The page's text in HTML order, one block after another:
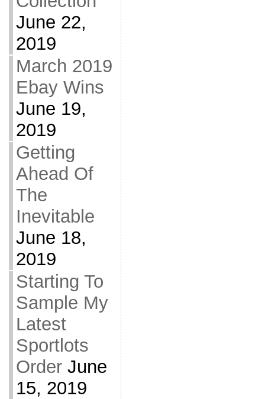
June 22,
2019
March 2019
Ebay Wins
June 19,
2019
Getting
Ahead Of
The
Inevitable
June 18,
2019
Starting To
Sample My
Latest
Sportlots
Order June
15, 2019